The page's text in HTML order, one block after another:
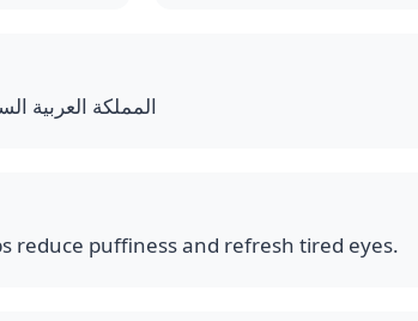
المملكة العربية
reduce puffiness and refresh tired eyes.